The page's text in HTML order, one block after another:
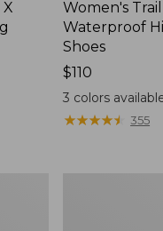
Women's
Waterproof
Shoes
Price:
$110
$110
3 colors
★★★★★
★★★★★ 355